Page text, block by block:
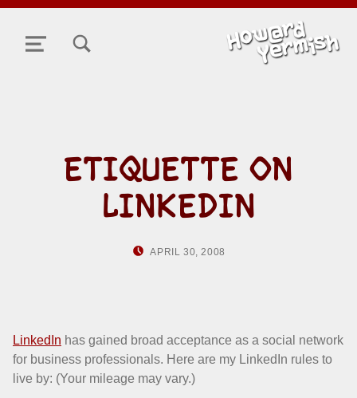
MENU
ETIQUETTE ON
LINKEDIN
APRIL 30, 2008
LinkedIn has gained broad acceptance as a social network
for business professionals. Here are my LinkedIn rules to
live by: (Your mileage may vary.)